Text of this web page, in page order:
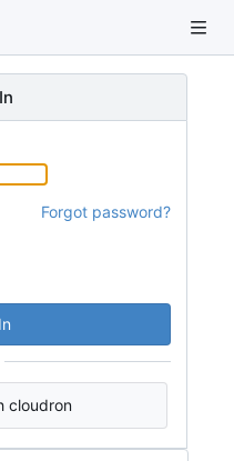
Forgot password?
cloudron